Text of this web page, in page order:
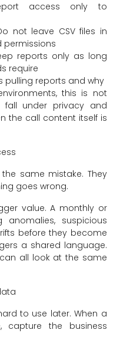
access only to
not leave CSV files in
permissions
reports only as long
require
pulling reports and why
this is not
under privacy and
the call content itself is
same mistake. They
goes wrong.
value. A monthly or
anomalies, suspicious
before they become
a shared language.
can all look at the same
to use later. When a
capture the business